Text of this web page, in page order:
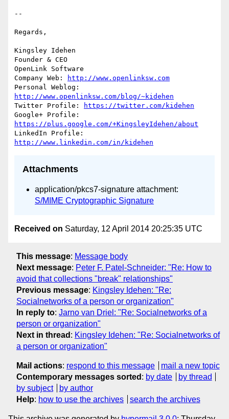
--
Regards,
Kingsley Idehen
Founder & CEO
OpenLink Software
Company Web:
http://www.openlinksw.com
http://www.openlinksw.com/blog/~kidehen
Twitter Profile:
https://twitter.com/kidehen
https://plus.google.com/+KingsleyIdehen/about
http://www.linkedin.com/in/kidehen
Attachments
application/pkcs7-signature attachment:
S/MIME Cryptographic Signature
Received on Saturday, 12 April 2014 20:25:35 UTC
This message: Message body
Next message: Peter F. Patel-Schneider: "Re: How to
avoid that collections "break" relationships"
Previous message: Kingsley Idehen: "Re:
Socialnetworks of a person or organization"
In reply to: Jarno van Driel: "Re: Socialnetworks of a
person or organization"
Next in thread : Kingsley Idehen: "Re: Socialnetworks of
a person or organization"
Mail actions: respond to this message
mail a new topic
Contemporary messages sorted : by date
by thread
by subject
by author
Help: how to use the archives search the archives